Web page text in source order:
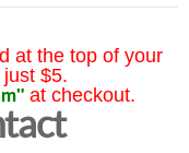
at the top of your
$5.
at checkout.